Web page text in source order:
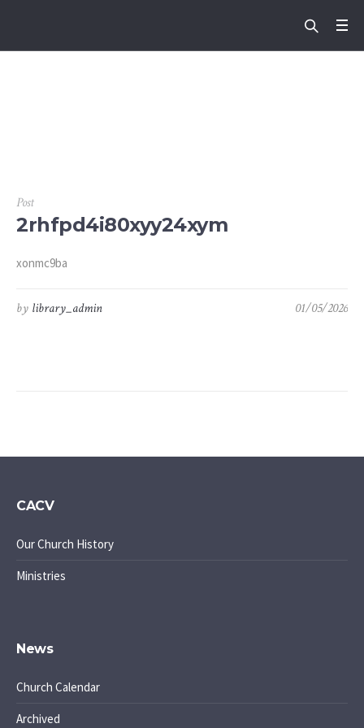
Post
2rhfpd4i80xyy24xym
xonmc9ba
01/05/2026
by library_admin
CACV
Our Church History
Ministries
News
Church Calendar
Archived